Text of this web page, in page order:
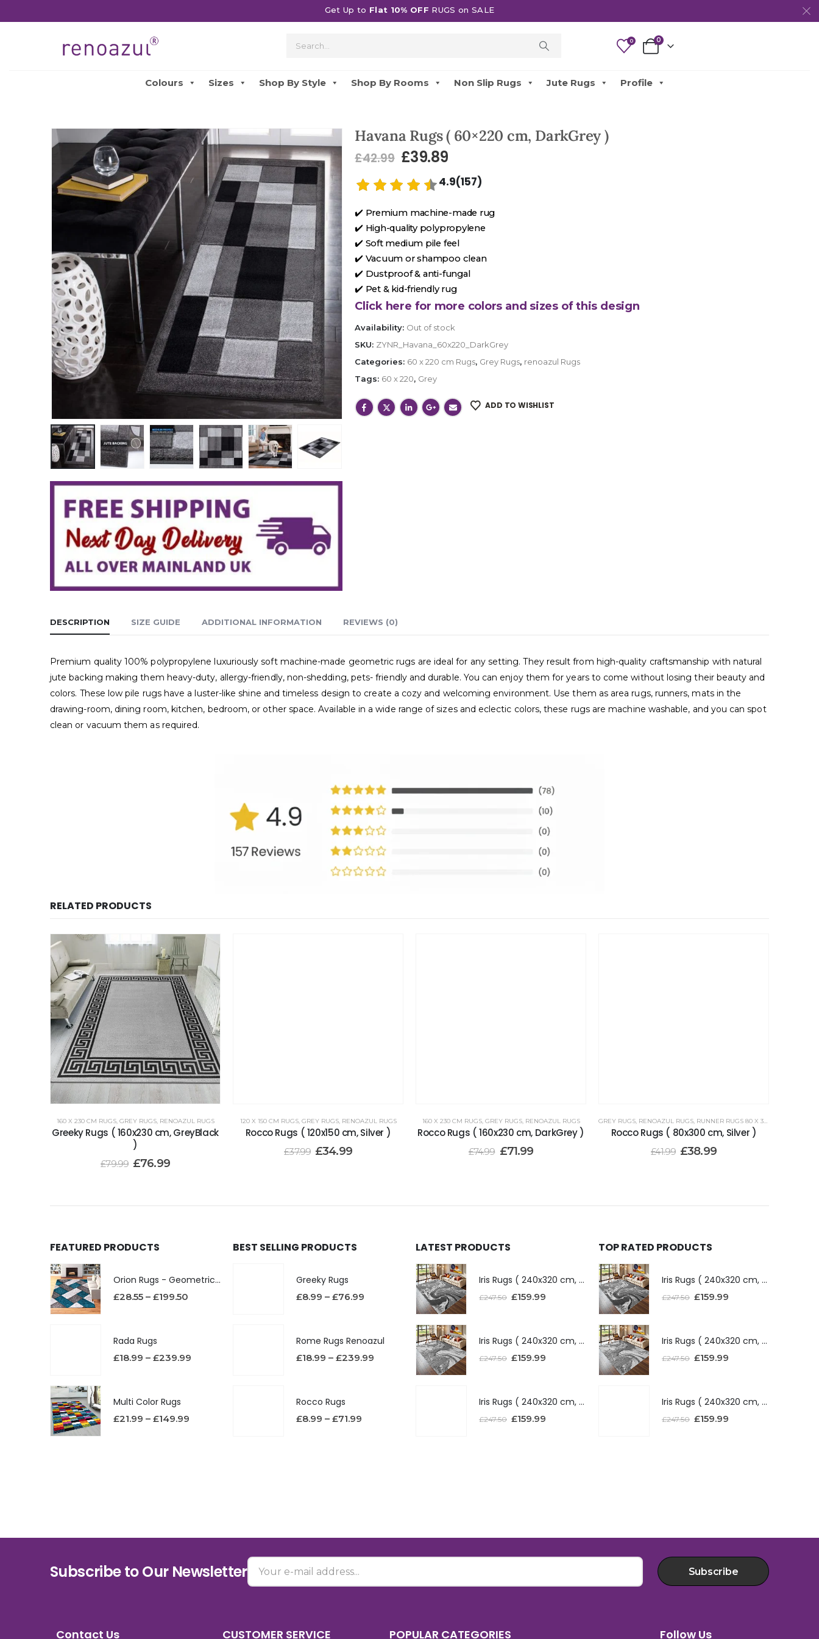
Get Up to Flat 10% OFF RUGS on SALE
0 0
Colours Sizes Shop By Style Shop By Rooms Non Slip Rugs Jute Rugs Profile
Havana Rugs ( 60×220 cm, DarkGrey )
£42.99 £39.89
4.9(157)
✔️ Premium machine-made rug
✔️ High-quality polypropylene
✔️ Soft medium pile feel
✔️ Vacuum or shampoo clean
✔️ Dustproof & anti-fungal
✔️ Pet & kid-friendly rug
Click here for more colors and sizes of this design
Availability: Out of stock
SKU: ZYNR_Havana_60x220_DarkGrey
Categories: 60 x 220 cm Rugs, Grey Rugs, renoazul Rugs
Tags: 60 x 220, Grey
ADD TO WISHLIST
DESCRIPTION SIZE GUIDE ADDITIONAL INFORMATION REVIEWS (0)
Premium quality 100% polypropylene luxuriously soft machine-made geometric rugs are ideal for any setting. They result from high-quality craftsmanship with natural
jute backing making them heavy-duty, allergy-friendly, non-shedding, pets- friendly and durable. You can enjoy them for years to come without losing their beauty and
colors. These low pile rugs have a luster-like shine and timeless design to create a cozy and welcoming environment. Use them as area rugs, runners, mats in the
drawing-room, dining room, kitchen, bedroom, or other space. Available in a wide range of sizes and eclectic colors, these rugs are machine washable, and you can spot
clean or vacuum them as required.
RELATED PRODUCTS
160 X 230 CM RUGS, GREY RUGS, RENOAZUL RUGS
Greeky Rugs ( 160x230 cm, GreyBlack
)
£79.99 £76.99
120 X 150 CM RUGS, GREY RUGS, RENOAZUL RUGS
Rocco Rugs ( 120x150 cm, Silver )
£37.99 £34.99
160 X 230 CM RUGS, GREY RUGS, RENOAZUL RUGS
Rocco Rugs ( 160x230 cm, DarkGrey )
£74.99 £71.99
GREY RUGS, RENOAZUL RUGS, RUNNER RUGS 80 X 300 CM
Rocco Rugs ( 80x300 cm, Silver )
£41.99 £38.99
FEATURED PRODUCTS
Orion Rugs - Geometric Design High Pile Area Rug
£28.55 – £199.50
Rada Rugs
£18.99 – £239.99
Multi Color Rugs
£21.99 – £149.99
BEST SELLING PRODUCTS
Greeky Rugs
£8.99 – £76.99
Rome Rugs Renoazul
£18.99 – £239.99
Rocco Rugs
£8.99 – £71.99
LATEST PRODUCTS
Iris Rugs ( 240x320 cm, Dark Grey )
£247.50 £159.99
Iris Rugs ( 240x320 cm, Silver )
£247.50 £159.99
Iris Rugs ( 240x320 cm, Red )
£247.50 £159.99
TOP RATED PRODUCTS
Iris Rugs ( 240x320 cm, Dark Grey )
£247.50 £159.99
Iris Rugs ( 240x320 cm, Silver )
£247.50 £159.99
Iris Rugs ( 240x320 cm, Red )
£247.50 £159.99
Subscribe to Our Newsletter Subscribe
Contact Us CUSTOMER SERVICE POPULAR CATEGORIES Follow Us